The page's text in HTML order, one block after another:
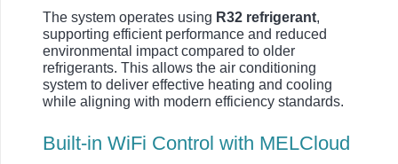
The system operates using R32 refrigerant,
supporting efficient performance and reduced
environmental impact compared to older
refrigerants. This allows the air conditioning
system to deliver effective heating and cooling
while aligning with modern efficiency standards.
Built-in WiFi Control with MELCloud